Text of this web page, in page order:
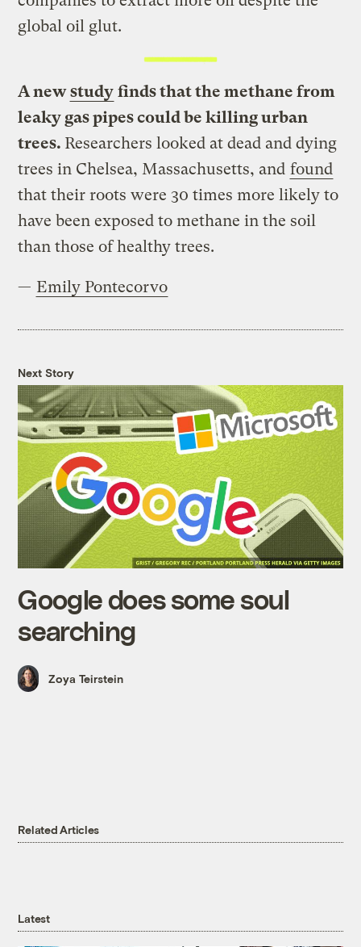
global oil glut.
A newstudy finds that the methane from
leaky gas pipes could be killing urban
trees. Researchers looked at dead and dying
trees in Chelsea, Massachusetts, and found
that their roots were 30 times more likely to
have been exposed to methane in the soil
than those of healthy trees.
— Emily Pontecorvo
Next Story
Google does some soul
searching
Zoya Teirstein
Related Articles
Latest